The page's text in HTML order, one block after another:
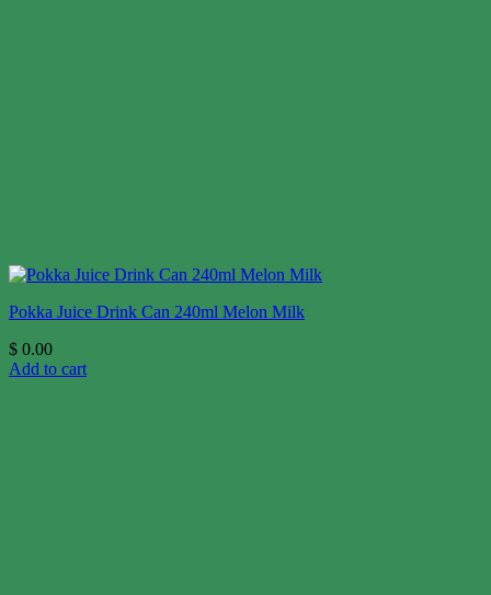
Pokka Juice Drink Can 240ml Melon Milk
$ 0.00
Add to cart